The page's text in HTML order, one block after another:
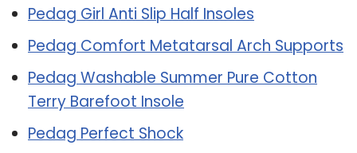
Pedag Girl Anti Slip Half Insoles
Pedag Comfort Metatarsal Arch Supports
Pedag Washable Summer Pure Cotton
Terry Barefoot Insole
Pedag Perfect Shock